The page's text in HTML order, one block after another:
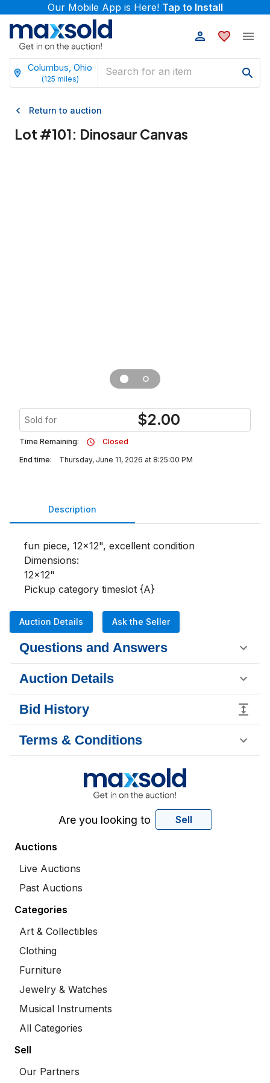
Our Mobile App is Here! Tap to Install
Columbus, Ohio
(125 miles)
Return to auction
Lot #101: Dinosaur Canvas
Sold for $2.00
Time Remaining:
Closed
End time:
Thursday, June 11, 2026 at 8:25:00 PM
Description
fun piece, 12x12", excellent condition
Dimensions:
12x12"
Pickup category timeslot {A}
Auction Details Ask the Seller
Questions and Answers
Auction Details
Bid History
Terms & Conditions
Are you looking to Sell
Auctions
Live Auctions
Past Auctions
Categories
Art & Collectibles
Clothing
Furniture
Jewelry & Watches
Musical Instruments
All Categories
Sell
Our Partners